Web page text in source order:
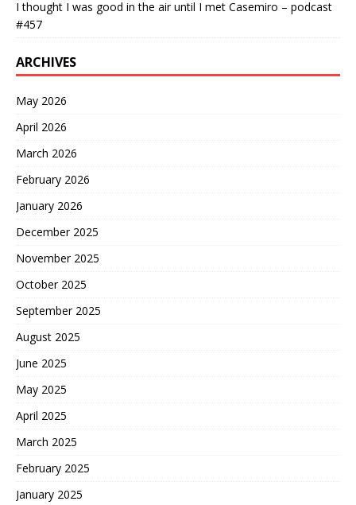
I thought I was good in the air until I met Casemiro – podcast
#457
ARCHIVES
May 2026
April 2026
March 2026
February 2026
January 2026
December 2025
November 2025
October 2025
September 2025
August 2025
June 2025
May 2025
April 2025
March 2025
February 2025
January 2025